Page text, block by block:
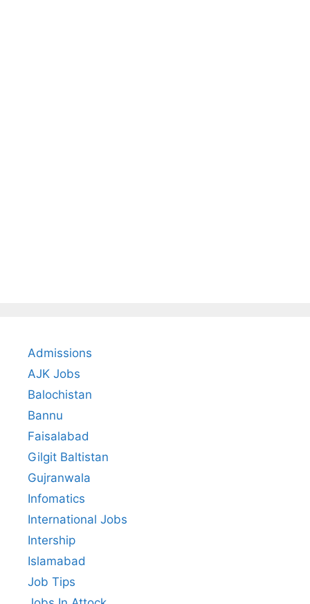
Admissions
AJK Jobs
Balochistan
Bannu
Faisalabad
Gilgit Baltistan
Gujranwala
Infomatics
International Jobs
Intership
Islamabad
Job Tips